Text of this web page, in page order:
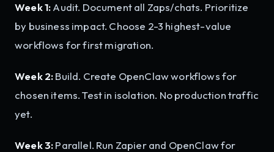
Week 1:Audit. Document all Zaps/chats. Prioritize
by business impact. Choose 2-3 highest-value
workflows for first migration.
Week 2:Build. Create OpenClaw workflows for
chosen items. Test in isolation. No production traffic
yet.
Week 3:Parallel. Run Zapier and OpenClaw for